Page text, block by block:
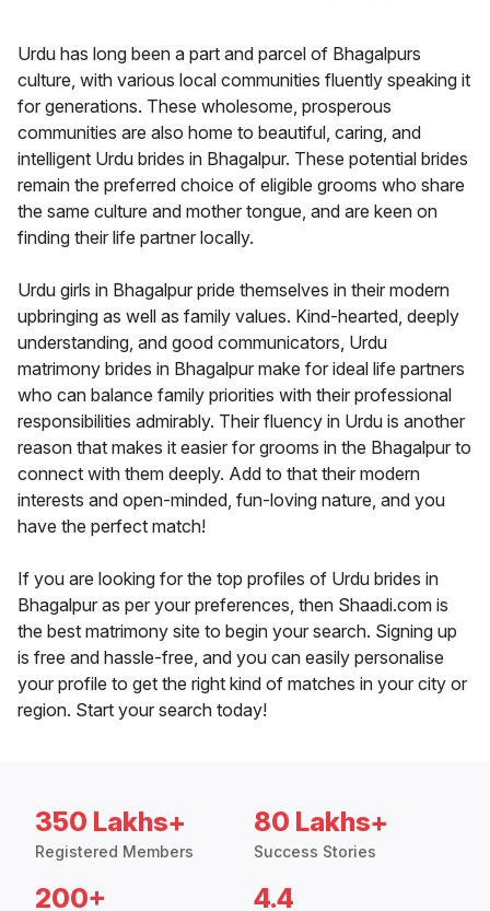
Urdu has long been a part and parcel of Bhagalpurs
culture, with various local communities fluently speaking it
for generations. These wholesome, prosperous
communities are also home to beautiful, caring, and
intelligent Urdu brides in Bhagalpur. These potential brides
remain the preferred choice of eligible grooms who share
the same culture and mother tongue, and are keen on
finding their life partner locally.
Urdu girls in Bhagalpur pride themselves in their modern
upbringing as well as family values. Kind-hearted, deeply
understanding, and good communicators, Urdu
matrimony brides in Bhagalpur make for ideal life partners
who can balance family priorities with their professional
responsibilities admirably. Their fluency in Urdu is another
reason that makes it easier for grooms in the Bhagalpur to
connect with them deeply. Add to that their modern
interests and open-minded, fun-loving nature, and you
have the perfect match!
If you are looking for the top profiles of Urdu brides in
Bhagalpur as per your preferences, then Shaadi.com is
the best matrimony site to begin your search. Signing up
is free and hassle-free, and you can easily personalise
your profile to get the right kind of matches in your city or
region. Start your search today!
350 Lakhs+
Registered Members
80 Lakhs+
Success Stories
200+ 4.4